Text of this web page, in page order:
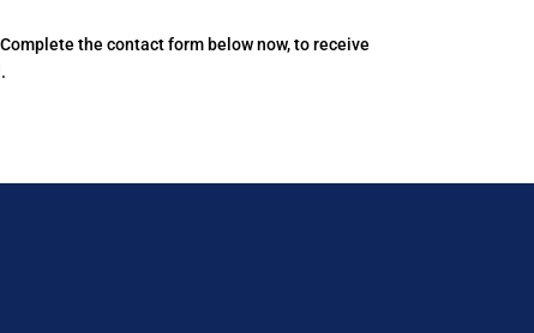
the contact form below now, to receive